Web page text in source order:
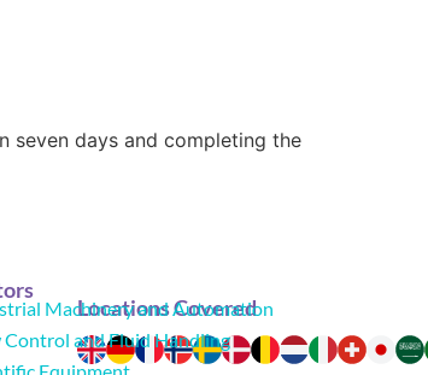
seven days and completing the
Locations Covered
Machinery and Automation
Control and Fluid Handling
Equipment